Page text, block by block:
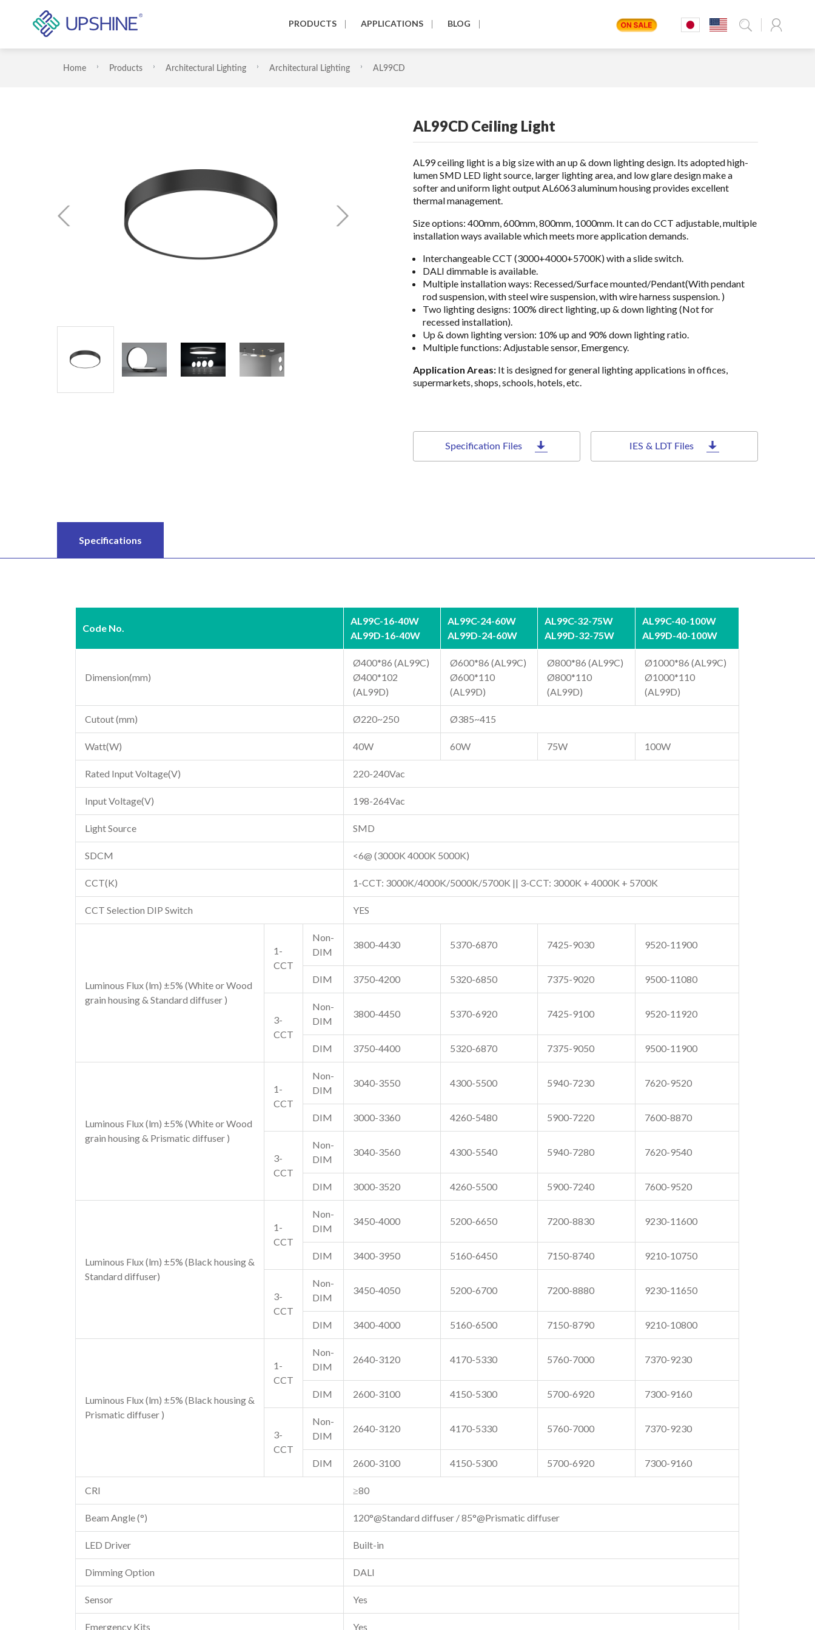
PRODUCTS APPLICATIONS BLOG
Home Products Architectural Lighting Architectural Lighting AL99CD
AL99CD Ceiling Light
AL99 ceiling light is a big size with an up & down lighting design. Its adopted high-
lumen SMD LED light source, larger lighting area, and low glare design make a
softer and uniform light output AL6063 aluminum housing provides excellent
thermal management.
Size options: 400mm, 600mm, 800mm, 1000mm. It can do CCT adjustable, multiple
installation ways available which meets more application demands.
Interchangeable CCT (3000+4000+5700K) with a slide switch.
DALI dimmable is available.
Multiple installation ways: Recessed/Surface mounted/Pendant(With pendant
rod suspension, with steel wire suspension, with wire harness suspension. )
Two lighting designs: 100% direct lighting, up & down lighting (Not for
recessed installation).
Up & down lighting version: 10% up and 90% down lighting ratio.
Multiple functions: Adjustable sensor, Emergency.
Application Areas: It is designed for general lighting applications in offices,
supermarkets, shops, schools, hotels, etc.
Specification Files IES & LDT Files
Specifications
Code No.
AL99C-16-40W
AL99D-16-40W
AL99C-24-60W
AL99D-24-60W
AL99C-32-75W
AL99D-32-75W
AL99C-40-100W
AL99D-40-100W
Dimension(mm)
Ø400*86 (AL99C)
Ø400*102
(AL99D)
Ø600*86 (AL99C)
Ø600*110
(AL99D)
Ø800*86 (AL99C)
Ø800*110
(AL99D)
Ø1000*86 (AL99C)
Ø1000*110
(AL99D)
Cutout (mm) Ø220~250 Ø385~415
Watt(W) 40W 60W 75W 100W
Rated Input Voltage(V) 220-240Vac
Input Voltage(V) 198-264Vac
Light Source SMD
SDCM <6@ (3000K 4000K 5000K)
CCT(K) 1-CCT: 3000K/4000K/5000K/5700K || 3-CCT: 3000K + 4000K + 5700K
CCT Selection DIP Switch YES
Luminous Flux (lm) ±5% (White or Wood
grain housing & Standard diffuser )
1-
CCT
Non-
DIM
3800-4430 5370-6870 7425-9030 9520-11900
DIM 3750-4200 5320-6850 7375-9020 9500-11080
3-
CCT
Non-
DIM
3800-4450 5370-6920 7425-9100 9520-11920
DIM 3750-4400 5320-6870 7375-9050 9500-11900
Luminous Flux (lm) ±5% (White or Wood
grain housing & Prismatic diffuser )
1-
CCT
Non-
DIM
3040-3550 4300-5500 5940-7230 7620-9520
DIM 3000-3360 4260-5480 5900-7220 7600-8870
3-
CCT
Non-
DIM
3040-3560 4300-5540 5940-7280 7620-9540
DIM 3000-3520 4260-5500 5900-7240 7600-9520
Luminous Flux (lm) ±5% (Black housing &
Standard diffuser)
1-
CCT
Non-
DIM
3450-4000 5200-6650 7200-8830 9230-11600
DIM 3400-3950 5160-6450 7150-8740 9210-10750
3-
CCT
Non-
DIM
3450-4050 5200-6700 7200-8880 9230-11650
DIM 3400-4000 5160-6500 7150-8790 9210-10800
Luminous Flux (lm) ±5% (Black housing &
Prismatic diffuser )
1-
CCT
Non-
DIM
2640-3120 4170-5330 5760-7000 7370-9230
DIM 2600-3100 4150-5300 5700-6920 7300-9160
3-
CCT
Non-
DIM
2640-3120 4170-5330 5760-7000 7370-9230
DIM 2600-3100 4150-5300 5700-6920 7300-9160
CRI ≥80
Beam Angle (°) 120°@Standard diffuser / 85°@Prismatic diffuser
LED Driver Built-in
Dimming Option DALI
Sensor Yes
Emergency Kits Yes